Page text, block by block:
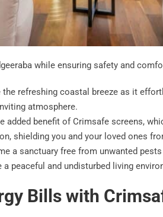
while ensuring safety and
the refreshing coastal breeze as it
atmosphere.
added benefit of Crimsafe screens,
shielding you and your loved ones
a sanctuary free from unwanted
peaceful and undisturbed living
Bills with